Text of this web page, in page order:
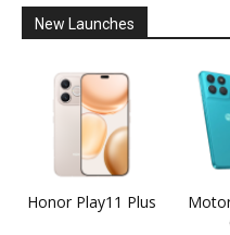
New Launches
Honor Play11 Plus